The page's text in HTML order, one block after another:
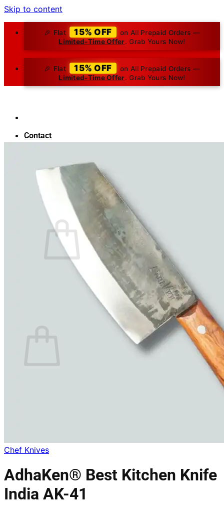
Skip to content
🎉 Flat 15% OFF
on All Prepaid Orders —
Limited-Time Offer. Grab Yours Now!
🎉 Flat 15% OFF
on All Prepaid Orders —
Limited-Time Offer. Grab Yours Now!
Contact
About Us
Search for:
0
No products in the cart.
Return to shop
Chef Knives
AdhaKen® Best Kitchen Knife
India AK-41